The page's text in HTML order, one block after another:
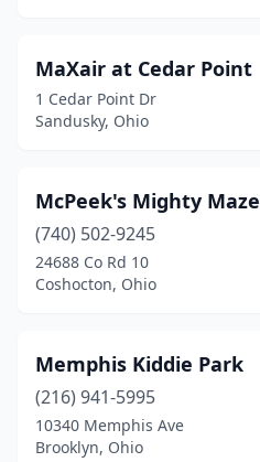
MaXair at Cedar Point
1 Cedar Point Dr
Sandusky, Ohio
McPeek's Mighty Maze
(740) 502-9245
24688 Co Rd 10
Coshocton, Ohio
Memphis Kiddie Park
(216) 941-5995
10340 Memphis Ave
Brooklyn, Ohio